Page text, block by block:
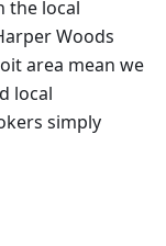
the local
Woods
area mean we
local
simply